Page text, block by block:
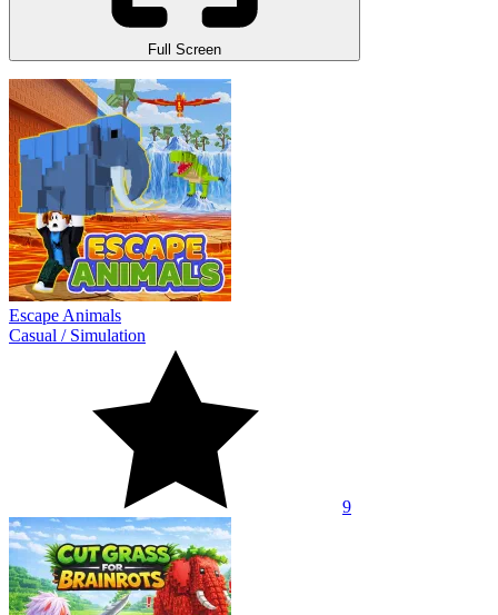
Full Screen
Escape Animals
Casual / Simulation
9